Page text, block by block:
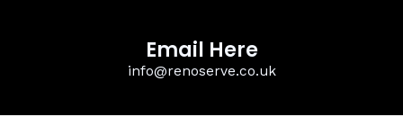
Email Here
info@renoserve.co.uk